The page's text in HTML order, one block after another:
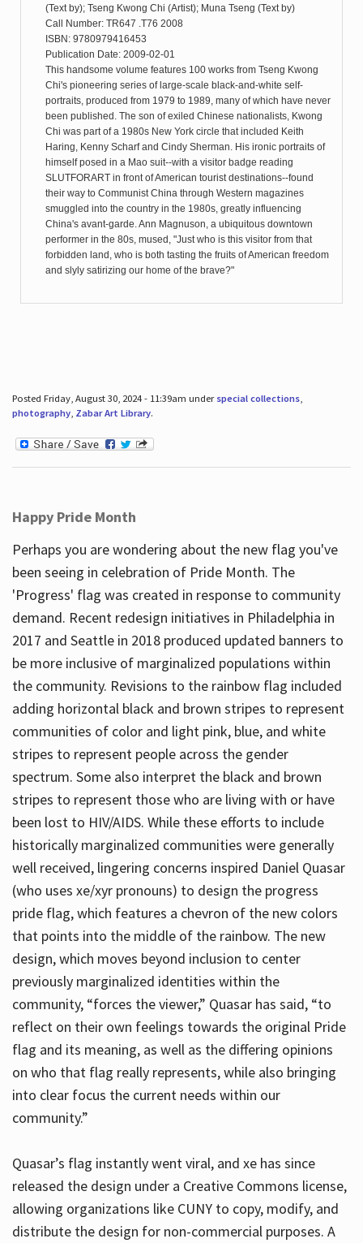
(Text by); Tseng Kwong Chi (Artist); Muna Tseng (Text by)
Call Number: TR647 .T76 2008
ISBN: 9780979416453
Publication Date: 2009-02-01
This handsome volume features 100 works from Tseng Kwong
Chi's pioneering series of large-scale black-and-white self-
portraits, produced from 1979 to 1989, many of which have never
been published. The son of exiled Chinese nationalists, Kwong
Chi was part of a 1980s New York circle that included Keith
Haring, Kenny Scharf and Cindy Sherman. His ironic portraits of
himself posed in a Mao suit--with a visitor badge reading
SLUTFORART in front of American tourist destinations--found
their way to Communist China through Western magazines
smuggled into the country in the 1980s, greatly influencing
China's avant-garde. Ann Magnuson, a ubiquitous downtown
performer in the 80s, mused, "Just who is this visitor from that
forbidden land, who is both tasting the fruits of American freedom
and slyly satirizing our home of the brave?"
Posted Friday, August 30, 2024 - 11:39am under special collections,
photography, Zabar Art Library.
Happy Pride Month
Perhaps you are wondering about the new flag you've
been seeing in celebration of Pride Month. The
'Progress' flag was created in response to community
demand. Recent redesign initiatives in Philadelphia in
2017 and Seattle in 2018 produced updated banners to
be more inclusive of marginalized populations within
the community. Revisions to the rainbow flag included
adding horizontal black and brown stripes to represent
communities of color and light pink, blue, and white
stripes to represent people across the gender
spectrum. Some also interpret the black and brown
stripes to represent those who are living with or have
been lost to HIV/AIDS. While these efforts to include
historically marginalized communities were generally
well received, lingering concerns inspired Daniel Quasar
(who uses xe/xyr pronouns) to design the progress
pride flag, which features a chevron of the new colors
that points into the middle of the rainbow. The new
design, which moves beyond inclusion to center
previously marginalized identities within the
community, “forces the viewer,” Quasar has said, “to
reflect on their own feelings towards the original Pride
flag and its meaning, as well as the differing opinions
on who that flag really represents, while also bringing
into clear focus the current needs within our
community.”
Quasar’s flag instantly went viral, and xe has since
released the design under a Creative Commons license,
allowing organizations like CUNY to copy, modify, and
distribute the design for non-commercial purposes. A